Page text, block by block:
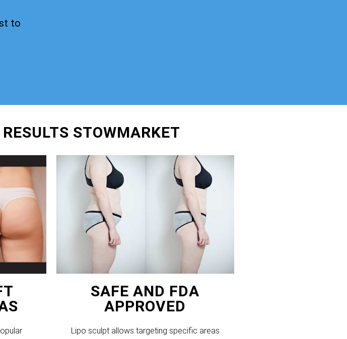
to
STOWMARKET
SAFE AND FDA
APPROVED
Lipo sculpt allows targeting specific areas